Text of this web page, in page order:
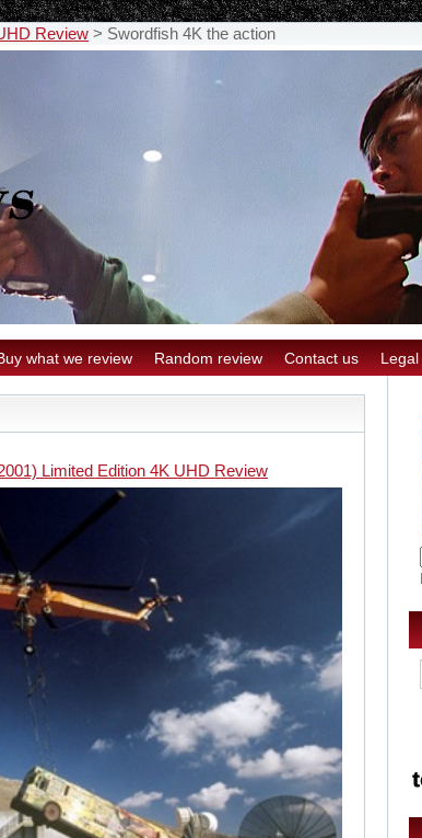
Review > Swordfish 4K the action
what we review Random review Contact us Legal
Limited Edition 4K UHD Review